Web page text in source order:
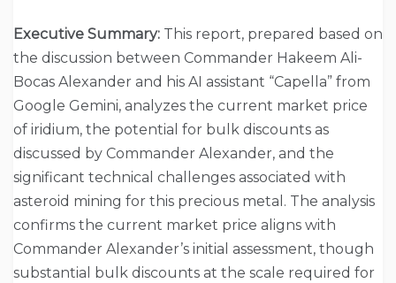
Executive Summary: This report, prepared based on
the discussion between Commander Hakeem Ali-
Bocas Alexander and his AI assistant “Capella” from
Google Gemini, analyzes the current market price
of iridium, the potential for bulk discounts as
discussed by Commander Alexander, and the
significant technical challenges associated with
asteroid mining for this precious metal. The analysis
confirms the current market price aligns with
Commander Alexander’s initial assessment, though
substantial bulk discounts at the scale required for